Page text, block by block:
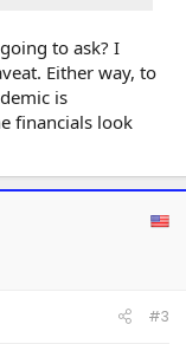
to ask? I
Either way, to
is
financials look
#3